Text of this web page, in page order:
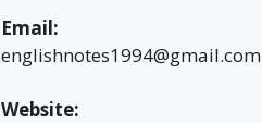
Email:
englishnotes1994@gmail.com
Website: